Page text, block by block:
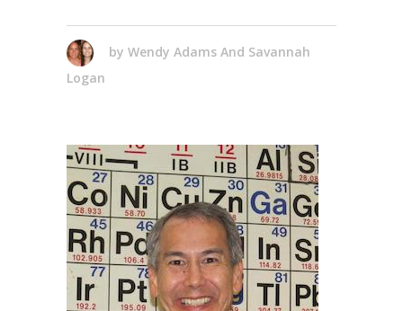
by Wendy Adams And Savannah
Logan